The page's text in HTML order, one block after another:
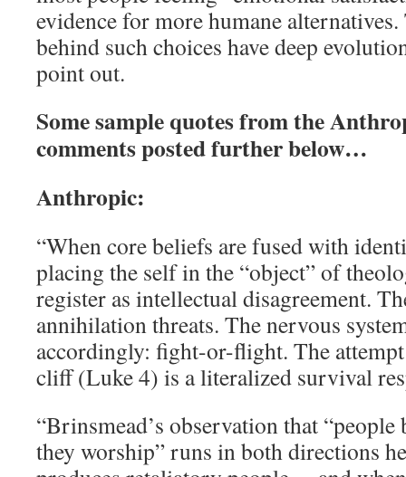
evidence for more humane
behind such choices have deep
point out.
Some sample quotes from the
comments posted further below…
Anthropic:
“When core beliefs are fused with
placing the self in the “object” of
register as intellectual disagreement.
annihilation threats. The nervous
accordingly: fight-or-flight. The
cliff (Luke 4) is a literalized survival
“Brinsmead’s observation that
they worship” runs in both directions